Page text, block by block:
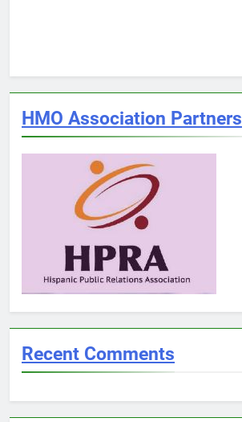
HMO Association Partners
Recent Comments